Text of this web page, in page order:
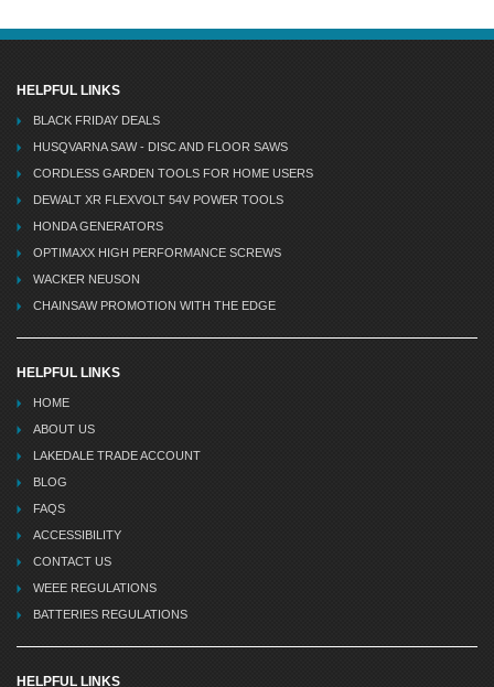
HELPFUL LINKS
BLACK FRIDAY DEALS
HUSQVARNA SAW - DISC AND FLOOR SAWS
CORDLESS GARDEN TOOLS FOR HOME USERS
DEWALT XR FLEXVOLT 54V POWER TOOLS
HONDA GENERATORS
OPTIMAXX HIGH PERFORMANCE SCREWS
WACKER NEUSON
CHAINSAW PROMOTION WITH THE EDGE
HELPFUL LINKS
HOME
ABOUT US
LAKEDALE TRADE ACCOUNT
BLOG
FAQS
ACCESSIBILITY
CONTACT US
WEEE REGULATIONS
BATTERIES REGULATIONS
HELPFUL LINKS